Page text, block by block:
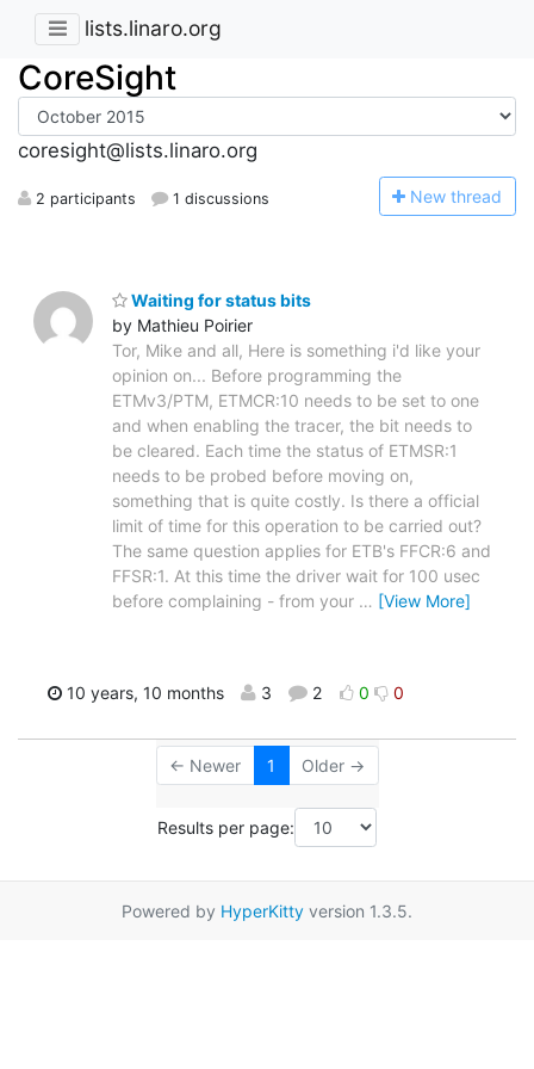
lists.linaro.org
CoreSight
coresight@lists.linaro.org
2 participants 1 discussions New thread
Waiting for status bits
by Mathieu Poirier
Tor, Mike and all, Here is something i'd like your
opinion on... Before programming the
ETMv3/PTM, ETMCR:10 needs to be set to one
and when enabling the tracer, the bit needs to
be cleared. Each time the status of ETMSR:1
needs to be probed before moving on,
something that is quite costly. Is there a official
limit of time for this operation to be carried out?
The same question applies for ETB's FFCR:6 and
FFSR:1. At this time the driver wait for 100 usec
before complaining - from your … [View More]
10 years, 10 months 3 2 0 0
← Newer 1 Older →
Results per page:
Powered by HyperKitty version 1.3.5.